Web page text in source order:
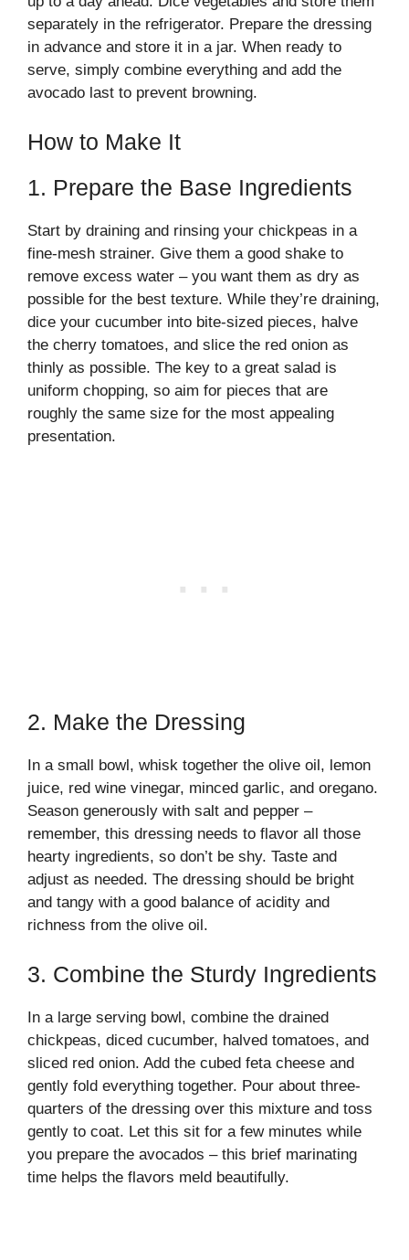
separately in the refrigerator. Prepare the dressing
in advance and store it in a jar. When ready to
serve, simply combine everything and add the
avocado last to prevent browning.
How to Make It
1. Prepare the Base Ingredients
Start by draining and rinsing your chickpeas in a
fine-mesh strainer. Give them a good shake to
remove excess water – you want them as dry as
possible for the best texture. While they’re draining,
dice your cucumber into bite-sized pieces, halve
the cherry tomatoes, and slice the red onion as
thinly as possible. The key to a great salad is
uniform chopping, so aim for pieces that are
roughly the same size for the most appealing
presentation.
2. Make the Dressing
In a small bowl, whisk together the olive oil, lemon
juice, red wine vinegar, minced garlic, and oregano.
Season generously with salt and pepper –
remember, this dressing needs to flavor all those
hearty ingredients, so don’t be shy. Taste and
adjust as needed. The dressing should be bright
and tangy with a good balance of acidity and
richness from the olive oil.
3. Combine the Sturdy Ingredients
In a large serving bowl, combine the drained
chickpeas, diced cucumber, halved tomatoes, and
sliced red onion. Add the cubed feta cheese and
gently fold everything together. Pour about three-
quarters of the dressing over this mixture and toss
gently to coat. Let this sit for a few minutes while
you prepare the avocados – this brief marinating
time helps the flavors meld beautifully.